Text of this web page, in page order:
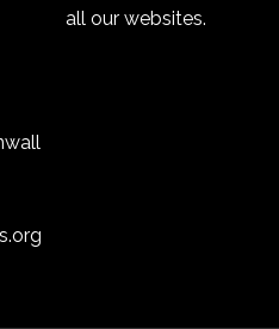
all our websites.